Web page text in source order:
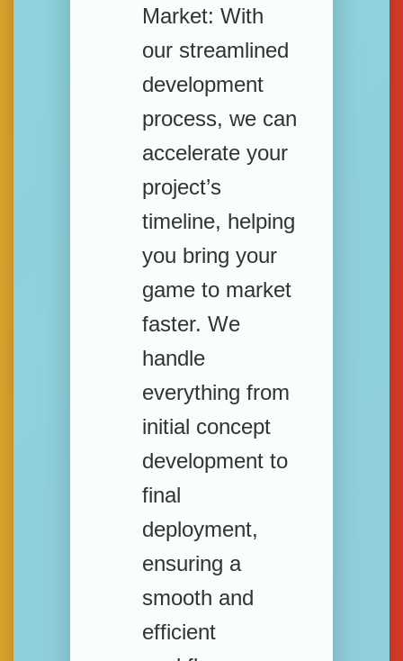
Market: With
our streamlined
development
process, we can
accelerate your
project’s
timeline, helping
you bring your
game to market
faster. We
handle
everything from
initial concept
development to
final
deployment,
ensuring a
smooth and
efficient